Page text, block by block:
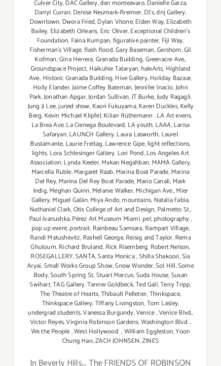
Culver City,DAC Gallery,dan monteavaro,Danielle Garza,
Darryl Curran,Denise Neumark-Rreimer,DJ's,dnj Gallery,
Downtown, Dwora Fried,Dylan Vitone,Elden Way,Elizabeth
Bailey, Elizabeth Orleans, Eric Oliver,Exceptional Children’s
Foundation, Faina Kumpan,figurative painter, Fiji Way,
Fisherman's Village,flash flood,Gary Baseman,Gershom,Gil
Kofman,Gina Herrera,Granada Building,Greenacre Ave.,
Groundspace Project, Haikuhie Tataryan, haleArts, Highland
Ave.,Historic Granada Building,Hive Gallery,Holiday Bazaar,
Holly Elander,Jaime Coffey Bateman,Jennifer Inacio,John
Park,Jonathan Apgar,Jordan Sullivan,JT Burke,Judy Ragagli,
Jung Ji Lee,juried show,Kaori Fukuyama,Karen Duckles,Kelly
Berg, Kevin Michael Klipfel,Kilian Rüthemann ,LA Art evens,
La Brea Ave,La Cienega Boulevard, LA youth, LAAA,Larisa
Safaryan,LAUNCH Gallery,Laura Lasworth, Laurel
Bustamante, Laurie Freitag,Lawrence Gipe,light reflections,
lights, Lora Schlesinger Gallery, Lori Pond,Los Angeles Art
Association,Lynda Keeler,Makan Negahban, MAMA Gallery,
Marcella Ruble,Margaret Raab,Marina Boat Parade,Marina
Del Rey,Marina Del Rey Boat Parade, Mario Canali, Mark
Indig,Meghan Quinn,Melanie Walker,Michigan Ave.,Mier
Gallery,Miguel Galán,Miya Ando,mountains, Natalia Fabia,
Nathaniel Clark,Otis College of Art and Design,Palmetto St.,
Paul Ivanushka,Pérez Art Museum Miami,pet,photography,
pop up event,portrait, Rainbeau Samsara,Rampart Village,
Randi Matushevitz,Rashell George,Reisig and Taylor,Rema
Ghuloum,Richard Bruland, Rick Risemberg, Robert Nelson,
ROSEGALLERY,SANTA,Santa Monica,Shilla Shakoori,Sia
Aryai,Small Works Group Show,Snow Wonder,Sol Hill,Some
Body,South Spring St,Stuart Marcus,Suda House,Susan
Swihart,TAG Gallery,Tanner Goldbeck,Ted Gall,Terry Tripp,
The Theatre of Hearts,Thibault Pelletier,Thinkspace,
Thinkspace Gallery,Tiffany Livingston,Tom Lasley,
undergrad students,Vanessa Burgundy,Venice,Venice Blvd.,
Victor Reyes,Virginia Robinson Gardens,Washington Blvd.,
We the People,West Hollywood,William Eggleston,Yoon
Chung Han,ZACH JOHNSEN,ZINES